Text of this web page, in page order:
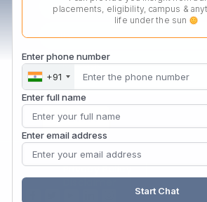
Privacy Policy
placements, eligibility, campus &
life under the sun
Enter phone number
+91
Enter full name
Enter email address
Start Chat